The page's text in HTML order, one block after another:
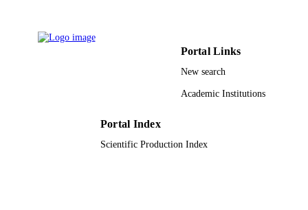
RESOURCE
TYPE
Portal Links
New search
Academic Institutions
Portal Index
Scientific Production Index